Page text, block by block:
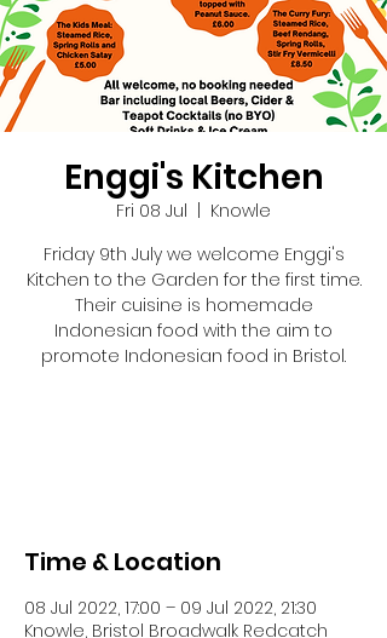
Enggi's Kitchen
Fri 08 Jul
Knowle
Friday 9th July we welcome Enggi's
Kitchen to the Garden for the first time.
Their cuisine is homemade
Indonesian food with the aim to
promote Indonesian food in Bristol.
Time & Location
08 Jul 2022, 17:00 – 09 Jul 2022, 21:30
Knowle, Bristol Broadwalk Redcatch